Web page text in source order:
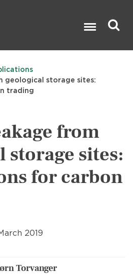
geological storage sites:
trading
from
storage sites:
for carbon
2019
Torvanger